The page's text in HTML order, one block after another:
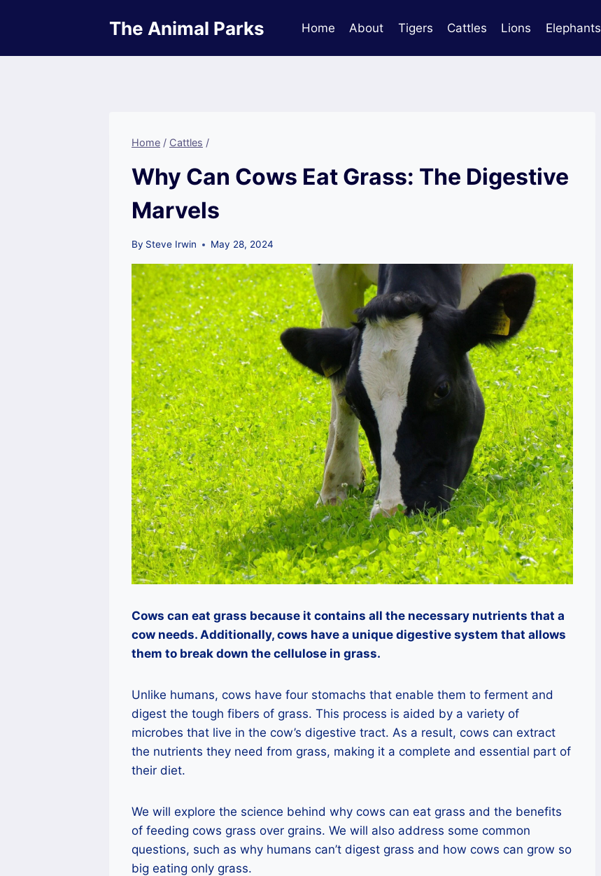
The Animal Parks Home About Tigers Cattles Lions Elephants
Home / Cattles /
Why Can Cows Eat Grass: The Digestive
Marvels
By Steve Irwin May 28, 2024
Cows can eat grass because it contains all the necessary nutrients that a
cow needs. Additionally, cows have a unique digestive system that allows
them to break down the cellulose in grass.
Unlike humans, cows have four stomachs that enable them to ferment and
digest the tough fibers of grass. This process is aided by a variety of
microbes that live in the cow’s digestive tract. As a result, cows can extract
the nutrients they need from grass, making it a complete and essential part of
their diet.
We will explore the science behind why cows can eat grass and the benefits
of feeding cows grass over grains. We will also address some common
questions, such as why humans can’t digest grass and how cows can grow so
big eating only grass.